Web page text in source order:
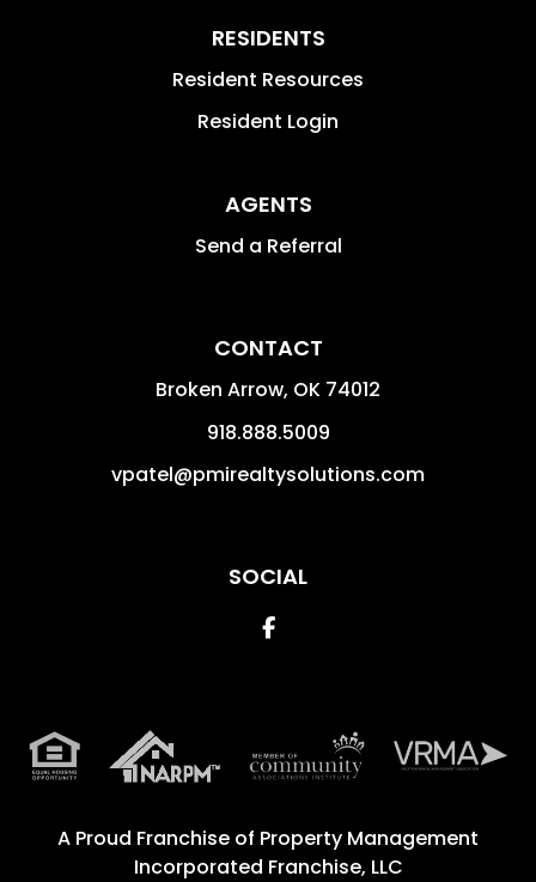
RESIDENTS
Resident Resources
Resident Login
AGENTS
Send a Referral
CONTACT
Broken Arrow, OK 74012
918.888.5009
vpatel@pmirealtysolutions.com
SOCIAL
Facebook
A Proud Franchise of Property Management
Incorporated Franchise, LLC